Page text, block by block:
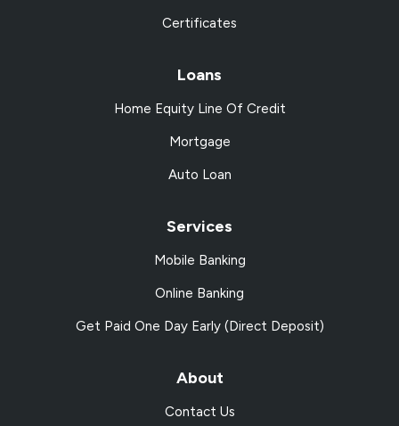
Certificates
Loans
Home Equity Line Of Credit
Mortgage
Auto Loan
Services
Mobile Banking
Online Banking
Get Paid One Day Early (Direct Deposit)
About
Contact Us